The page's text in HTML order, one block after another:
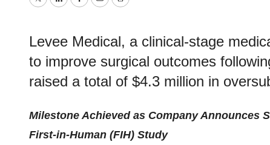
TwitterLinkedInFacebook
EmailPrint
Levee Medical, a clinical-stage
to improve surgical outcomes
raised a total of $4.3 million in
Milestone Achieved as Company Announces
First-in-Human (FIH) Study